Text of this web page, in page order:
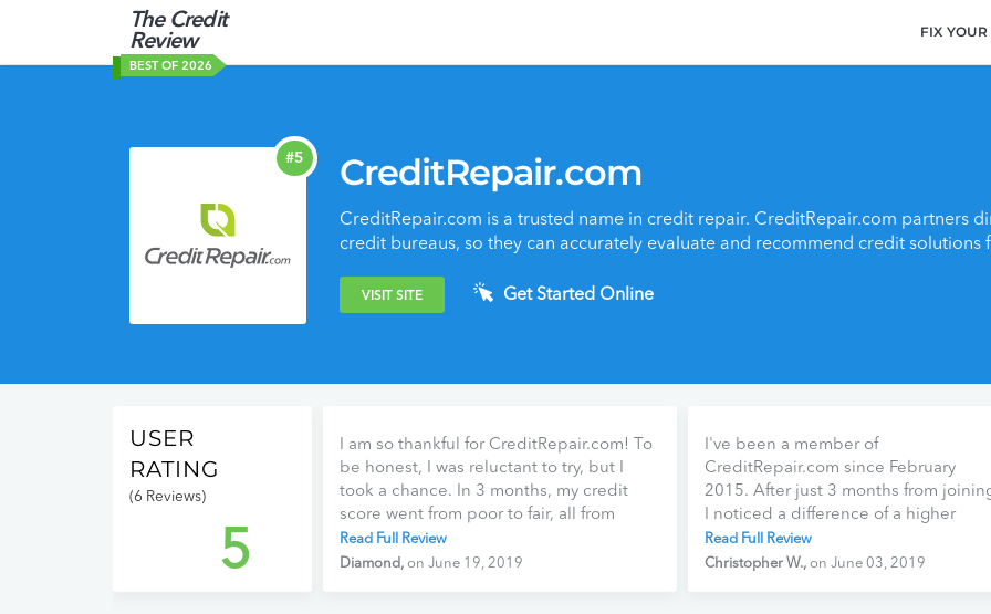
The Credit
Review
BEST OF 2026
FIX
#5 CreditRepair.com
CreditRepair.com is a trusted name in credit repair. CreditRepair.com partners
credit bureaus, so they can accurately evaluate and recommend credit solutions
VISIT SITE Get Started Online
USER
RATING
(6 Reviews)
5
I am so thankful for CreditRepair.com! To
be honest, I was reluctant to try, but I
took a chance. In 3 months, my credit
score went from poor to fair, all from
taking a chance. Thanks
CreditRepair.com! Waiting to see what
Read Full Review
Diamond, on June 19, 2019
I've been a member of
CreditRepair.com since February
2015. After just 3 months from
I noticed a difference of a higher
credit score! CreditRepair.com stands
as #1 in repair credit hands down.
Read Full Review
Christopher W., on June 03, 2019